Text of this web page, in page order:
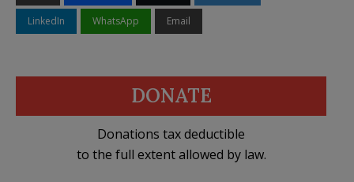
LinkedIn WhatsApp Email
DONATE
Donations tax deductible
to the full extent allowed by law.